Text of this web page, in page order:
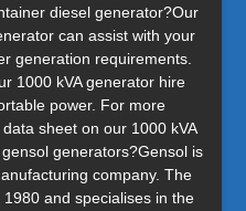
diesel generator?Our
can assist with your
generation requirements.
1000 kVA generator hire
power. For more
sheet on our 1000 kVA
generators?Gensol is
company. The
and specialises in the